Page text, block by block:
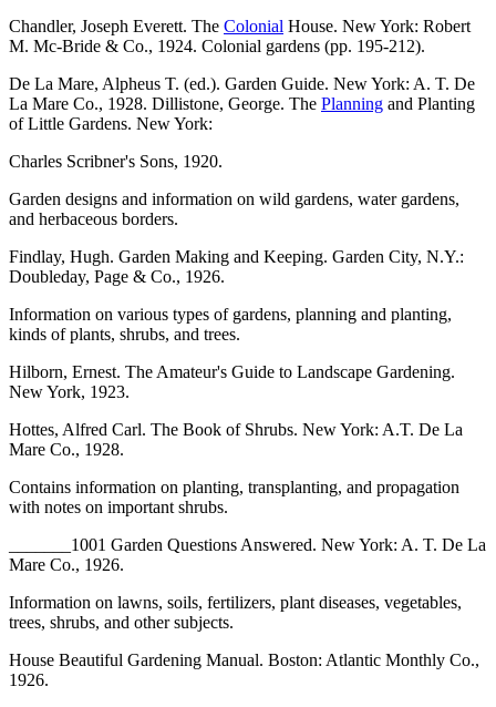
Chandler, Joseph Everett. The Colonial House. New York: Robert
M. Mc-Bride & Co., 1924. Colonial gardens (pp. 195-212).
De La Mare, Alpheus T. (ed.). Garden Guide. New York: A. T. De
La Mare Co., 1928. Dillistone, George. The Planning and Planting
of Little Gardens. New York:
Charles Scribner's Sons, 1920.
Garden designs and information on wild gardens, water gardens,
and herbaceous borders.
Findlay, Hugh. Garden Making and Keeping. Garden City, N.Y.:
Doubleday, Page & Co., 1926.
Information on various types of gardens, planning and planting,
kinds of plants, shrubs, and trees.
Hilborn, Ernest. The Amateur's Guide to Landscape Gardening.
New York, 1923.
Hottes, Alfred Carl. The Book of Shrubs. New York: A.T. De La
Mare Co., 1928.
Contains information on planting, transplanting, and propagation
with notes on important shrubs.
_______1001 Garden Questions Answered. New York: A. T. De La
Mare Co., 1926.
Information on lawns, soils, fertilizers, plant diseases, vegetables,
trees, shrubs, and other subjects.
House Beautiful Gardening Manual. Boston: Atlantic Monthly Co.,
1926.